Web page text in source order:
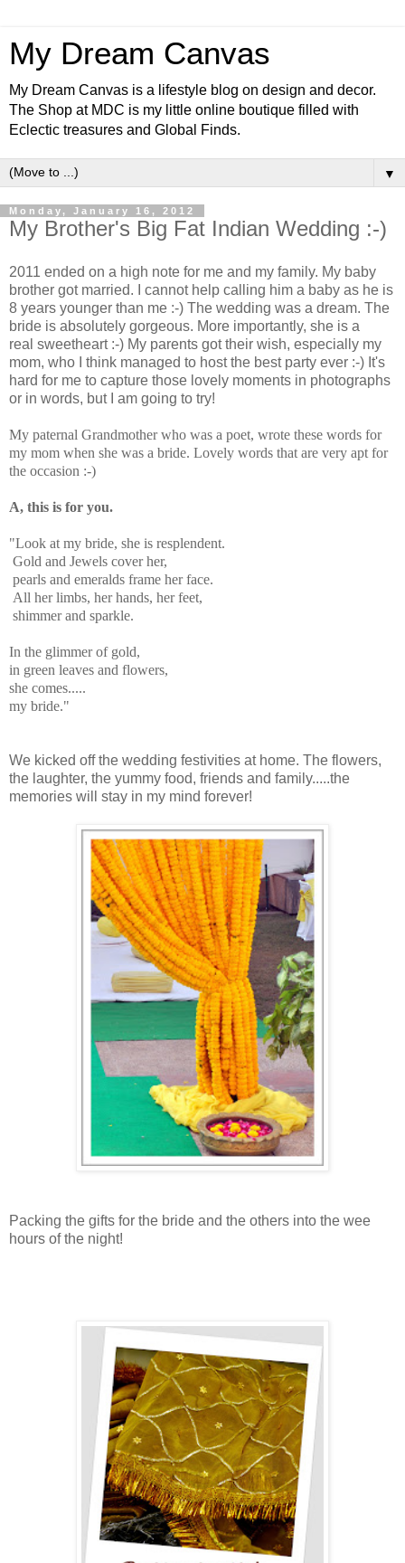
My Dream Canvas
My Dream Canvas is a lifestyle blog on design and decor.
The Shop at MDC is my little online boutique filled with
Eclectic treasures and Global Finds.
▼
Monday, January 16, 2012
My Brother's Big Fat Indian Wedding :-)
2011 ended on a high note for me and my family. My baby
brother got married. I cannot help calling him a baby as he is
8 years younger than me :-) The wedding was a dream. The
bride is absolutely gorgeous. More importantly, she is a
real sweetheart :-) My parents got their wish, especially my
mom, who I think managed to host the best party ever :-) It's
hard for me to capture those lovely moments in photographs
or in words, but I am going to try!
My paternal Grandmother who was a poet, wrote these words for
my mom when she was a bride. Lovely words that are very apt for
the occasion :-)
A, this is for you.
"Look at my bride, she is resplendent.
Gold and Jewels cover her,
pearls and emeralds frame her face.
All her limbs, her hands, her feet,
shimmer and sparkle.
In the glimmer of gold,
in green leaves and flowers,
she comes.....
my bride."
We kicked off the wedding festivities at home. The flowers,
the laughter, the yummy food, friends and family.....the
memories will stay in my mind forever!
Packing the gifts for the bride and the others into the wee
hours of the night!